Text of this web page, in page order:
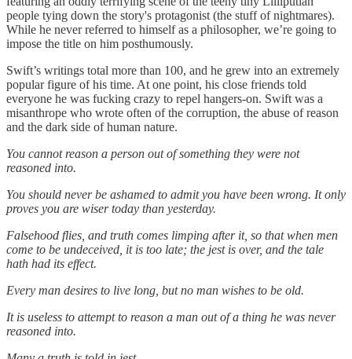
people tying down the story's protagonist (the stuff of nightmares).
While he never referred to himself as a philosopher, we’re going to
impose the title on him posthumously.
Swift’s writings total more than 100, and he grew into an extremely
popular figure of his time. At one point, his close friends told
everyone he was fucking crazy to repel hangers-on. Swift was a
misanthrope who wrote often of the corruption, the abuse of reason
and the dark side of human nature.
You cannot reason a person out of something they were not
reasoned into.
You should never be ashamed to admit you have been wrong. It only
proves you are wiser today than yesterday.
Falsehood flies, and truth comes limping after it, so that when men
come to be undeceived, it is too late; the jest is over, and the tale
hath had its effect.
Every man desires to live long, but no man wishes to be old.
It is useless to attempt to reason a man out of a thing he was never
reasoned into.